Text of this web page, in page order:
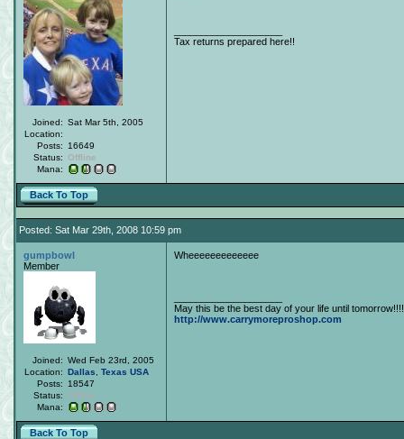
Joined: Sat Mar 5th, 2005
Location:
Posts:
16649
Status:
Offline
Mana:
Tax returns prepared here!!
Back To Top
Posted: Sat Mar 29th, 2008 10:59 pm
gumpbowl
Member
Joined: Wed Feb 23rd, 2005
Location: Dallas Texas USA
Posts:
18547
Status:
Offline
Mana:
Wheeeeeeeeeeeee
May this be the best day of your life until tomorrow!!!!
http://www.carrymoreproshop.com
Back To Top